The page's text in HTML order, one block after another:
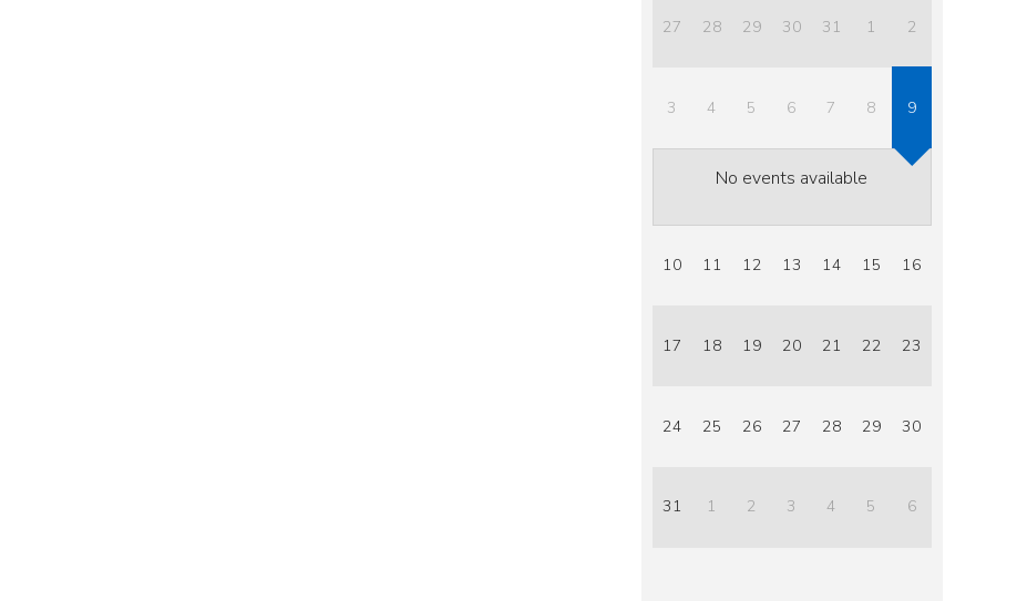
27 28 29 30 31 1 2
3 4 5 6 7 8 9
No events available
10 11 12 13 14 15 16
17 18 19 20 21 22 23
24 25 26 27 28 29 30
31 1 2 3 4 5 6